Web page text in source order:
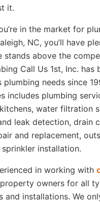
it.
in the market for
NC, you’ll have
stands above the
Call Us 1st, Inc. has
plumbing needs since
includes plumbing
water filtration
leak detection, drain
and replacement,
installation.
in working with
property owners for all
and installations. We